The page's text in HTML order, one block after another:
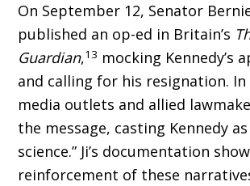
On September 12, Senator
published an op-ed in Britain’s
Guardian,13 mocking Kennedy’s
and calling for his resignation.
media outlets and allied
the message, casting Kennedy as
science.” Ji’s documentation
reinforcement of these